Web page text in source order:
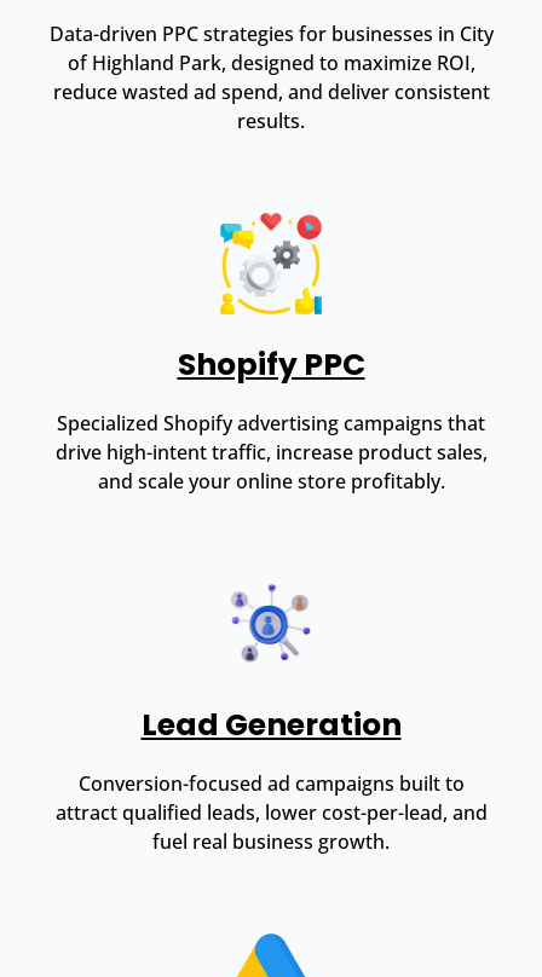
Data-driven PPC strategies for businesses in City
of Highland Park, designed to maximize ROI,
reduce wasted ad spend, and deliver consistent
results.
Shopify PPC
Specialized Shopify advertising campaigns that
drive high-intent traffic, increase product sales,
and scale your online store profitably.
Lead Generation
Conversion-focused ad campaigns built to
attract qualified leads, lower cost-per-lead, and
fuel real business growth.